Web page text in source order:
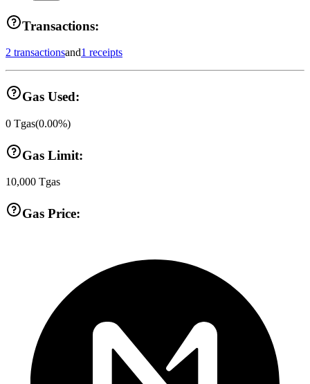
Transactions:
2 transactionsand1 receipts
Gas Used:
0 Tgas(0.00%)
Gas Limit:
10,000 Tgas
Gas Price: